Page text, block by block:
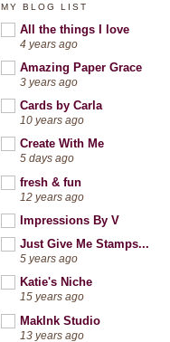
MY BLOG LIST
All the things I love
4 years ago
Amazing Paper Grace
3 years ago
Cards by Carla
10 years ago
Create With Me
5 days ago
fresh & fun
12 years ago
Impressions By V
Just Give Me Stamps...
5 years ago
Katie's Niche
15 years ago
MakInk Studio
13 years ago